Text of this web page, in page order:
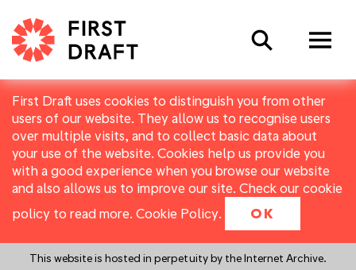
First Draft uses cookies to distinguish you from other
users of our website. They allow us to recognise users
over multiple visits, and to collect basic data about
your use of the website. Cookies help us provide you
with a good experience when you browse our website
and also allows us to improve our site. Check our cookie
policy to read more. Cookie Policy. OK
This website is hosted in perpetuity by the Internet Archive.
Search